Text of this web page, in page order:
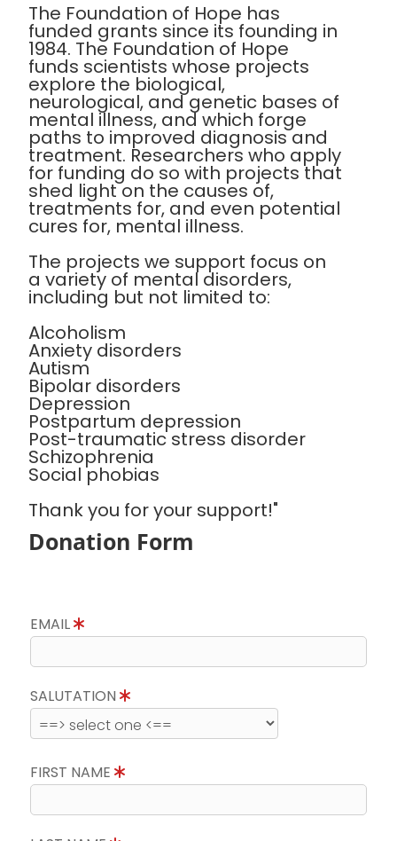
The Foundation of Hope has
funded grants since its founding in
1984. The Foundation of Hope
funds scientists whose projects
explore the biological,
neurological, and genetic bases of
mental illness, and which forge
paths to improved diagnosis and
treatment. Researchers who apply
for funding do so with projects that
shed light on the causes of,
treatments for, and even potential
cures for, mental illness.
The projects we support focus on
a variety of mental disorders,
including but not limited to:
Alcoholism
Anxiety disorders
Autism
Bipolar disorders
Depression
Postpartum depression
Post-traumatic stress disorder
Schizophrenia
Social phobias
Thank you for your support!"
Donation Form
EMAIL
SALUTATION
FIRST NAME